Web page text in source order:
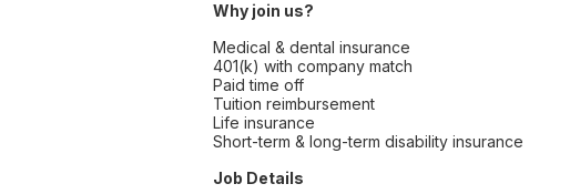
Why join us?
Medical & dental insurance
401(k) with company match
Paid time off
Tuition reimbursement
Life insurance
Short-term & long-term disability insurance
Job Details